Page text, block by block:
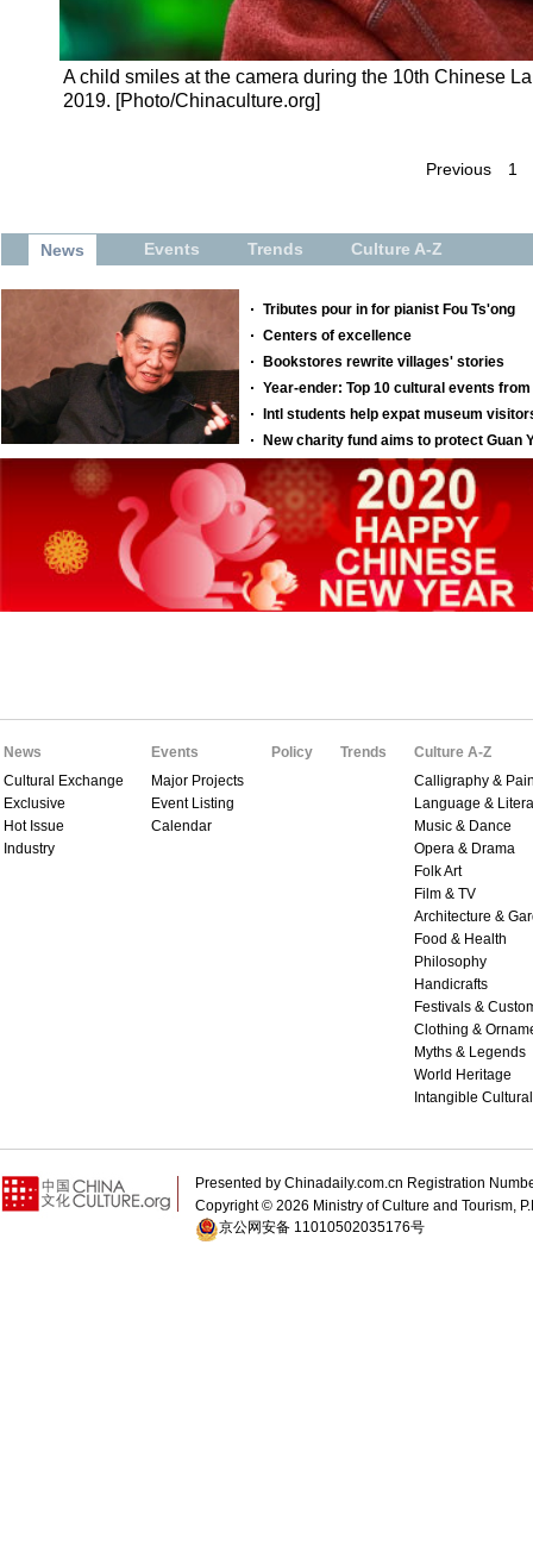
A child smiles at the camera during the 10th Chinese
2019. [Photo/Chinaculture.org]
Previous 1
News
Cultural Exchange
Exclusive
Hot Issue
Industry
Events
Major Projects
Event Listing
Calendar
Policy Trends
Culture A-Z
Calligraphy &
Language &
Music & Dance
Opera & Drama
Folk Art
Film & TV
Architecture &
Food & Health
Philosophy
Handicrafts
Festivals &
Clothing &
Myths & Legends
World Heritage
Intangible
Presented by Chinadaily.com.cn Registration
Copyright © 2026 Ministry of Culture and Tourism,
京公网安备 11010502035176号